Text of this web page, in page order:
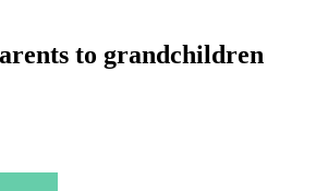
to grandchildren